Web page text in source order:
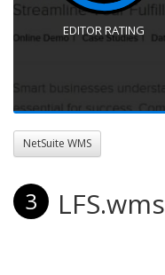
EDITOR RATING
NetSuite WMS
3 LFS.wms